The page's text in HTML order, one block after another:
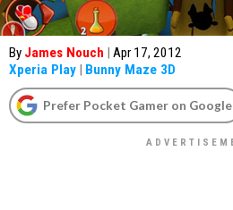
By James Nouch | Apr 17, 2012
Xperia Play | Bunny Maze 3D
Prefer Pocket Gamer on Google